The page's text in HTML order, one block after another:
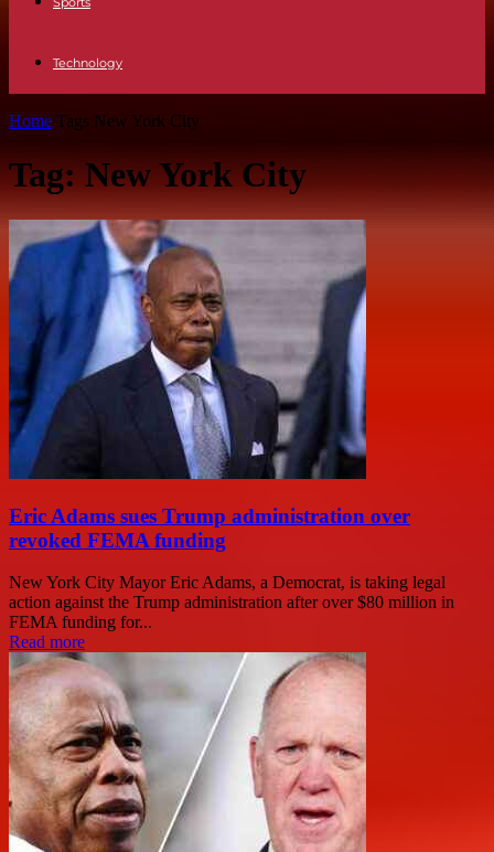
Technology
Home Tags New York City
Tag: New York City
Eric Adams sues Trump administration over
revoked FEMA funding
New York City Mayor Eric Adams, a Democrat, is taking legal
action against the Trump administration after over $80 million in
FEMA funding for...
Read more